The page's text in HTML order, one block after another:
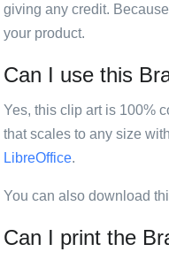
giving any credit.
your product.
Can I use this
Yes, this clip art is 100%
that scales to any size
LibreOffice.
You can also download
Can I print the